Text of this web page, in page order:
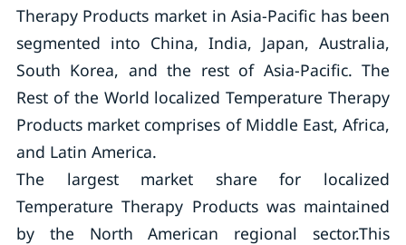
Therapy Products market in Asia-Pacific has been
segmented into China, India, Japan, Australia,
South Korea, and the rest of Asia-Pacific. The
Rest of the World localized Temperature Therapy
Products market comprises of Middle East, Africa,
and Latin America.
The largest market share for localized
Temperature Therapy Products was maintained
by the North American regional sector.This